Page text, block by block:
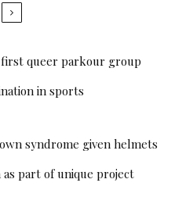
first queer parkour group
in sports
syndrome given helmets
as part of unique project